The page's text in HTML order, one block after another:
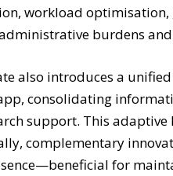
workload optimisation,
burdens
also introduces a
consolidating
support. This
complementary
for